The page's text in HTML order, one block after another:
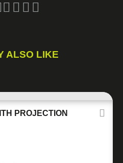
ALSO LIKE
PROJECTION